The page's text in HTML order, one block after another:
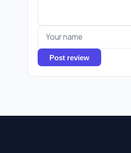
Post review